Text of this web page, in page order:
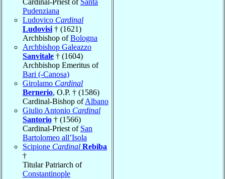
Cardinal-Priest of Santa
Pudenziana
Ludovico Cardinal
Ludovisi † (1621)
Archbishop ofBologna
Archbishop Galeazzo
Sanvitale † (1604)
Archbishop Emeritus of
Bari (-Canosa)
Girolamo Cardinal
Bernerio, O.P. † (1586)
Cardinal-Bishop ofAlbano
Giulio Antonio Cardinal
Santorio † (1566)
Cardinal-Priest of San
Bartolomeo all’Isola
Scipione Cardinal Rebiba
†
Titular Patriarch of
Constantinople